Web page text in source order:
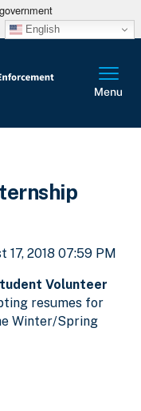
English
17, 2018 07:59 PM
Volunteer
resumes for
Winter/Spring